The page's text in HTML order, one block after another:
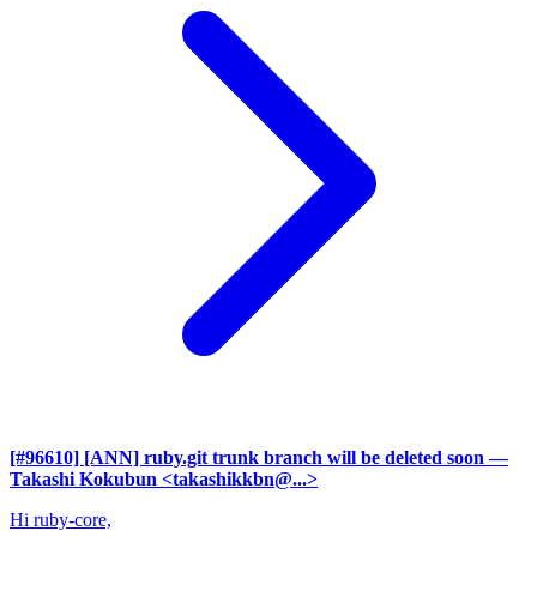
[#96610] [ANN] ruby.git trunk branch will be deleted soon —
Takashi Kokubun <takashikkbn@...>
Hi ruby-core,